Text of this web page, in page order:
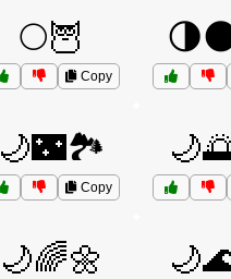
🌕🦉
Copy
🌙🌃🏞️
Copy
🌙🌈🌼